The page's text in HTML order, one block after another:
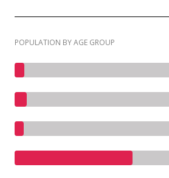
POPULATION BY AGE GROUP